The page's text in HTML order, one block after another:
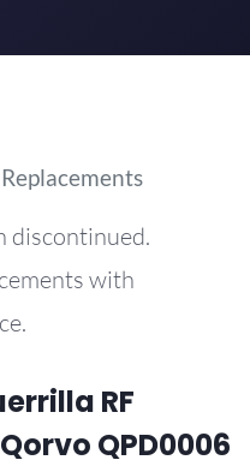
discontinued.
with
RF
QPD0006